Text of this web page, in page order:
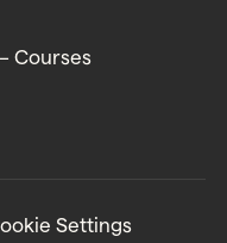
Courses
Settings